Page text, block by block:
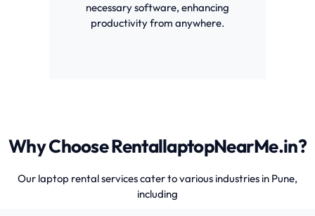
necessary software, enhancing
productivity from anywhere.
Why Choose RentallaptopNearMe.in?
Our laptop rental services cater to various industries in Pune,
including